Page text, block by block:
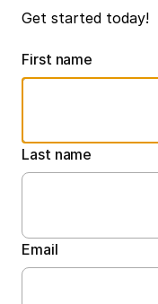
Get started today!
First name
Last name
Email